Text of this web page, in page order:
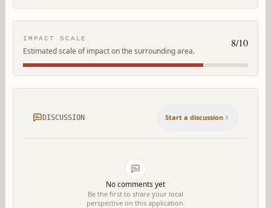
IMPACT SCALE
Estimated scale of impact on the surrounding area.
8/10
DISCUSSION Start a discussion
No comments yet
Be the first to share your local
perspective on this application.